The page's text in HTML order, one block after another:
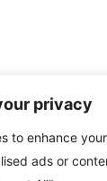
privacy
to enhance
ads or